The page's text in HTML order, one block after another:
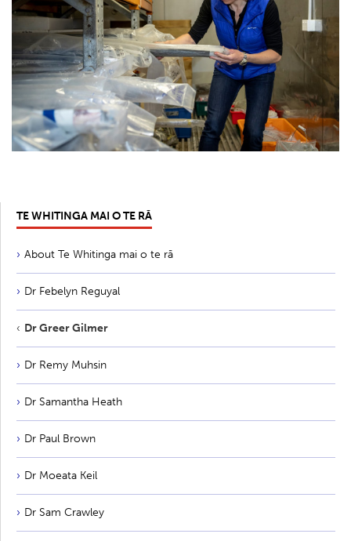
TE WHITINGA MAI O TE RĀ
About Te Whitinga mai o te rā
Dr Febelyn Reguyal
Dr Greer Gilmer
Dr Remy Muhsin
Dr Samantha Heath
Dr Paul Brown
Dr Moeata Keil
Dr Sam Crawley